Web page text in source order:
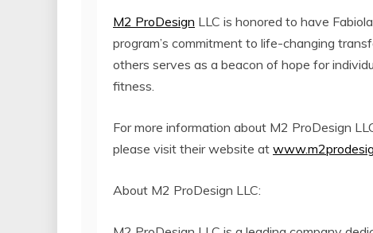
M2 ProDesign LLC is honored to have
program’s commitment to life-changing
others serves as a beacon of hope for
fitness.
For more information about M2 ProDesign
please visit their website at
About M2 ProDesign LLC: